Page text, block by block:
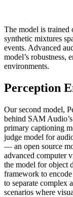
The model is trained
synthetic mixtures
events. Advanced
model’s robustness,
environments.
Perception
Our second model,
behind SAM
primary captioning
judge model for
— an open source
advanced computer
the model for object
framework to
to separate complex
scenarios where